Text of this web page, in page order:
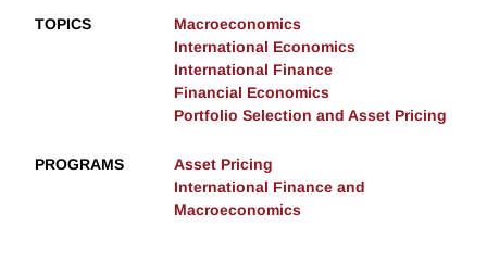
TOPICS
Macroeconomics
International Economics
International Finance
Financial Economics
Portfolio Selection and Asset Pricing
PROGRAMS
Asset Pricing
International Finance and
Macroeconomics